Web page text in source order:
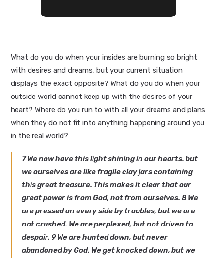
What do you do when your insides are burning so bright
with desires and dreams, but your current situation
displays the exact opposite? What do you do when your
outside world cannot keep up with the desires of your
heart? Where do you run to with all your dreams and plans
when they do not fit into anything happening around you
in the real world?
7 We now have this light shining in our hearts, but
we ourselves are like fragile clay jars containing
this great treasure. This makes it clear that our
great power is from God, not from ourselves. 8 We
are pressed on every side by troubles, but we are
not crushed. We are perplexed, but not driven to
despair. 9 We are hunted down, but never
abandoned by God. We get knocked down, but we